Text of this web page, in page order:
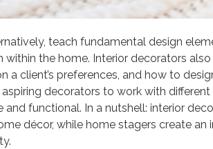
teach fundamental design
the home. Interior decorators
a client’s preferences, and how to
decorators to work with
functional. In a nutshell: interior
décor, while home stagers create an